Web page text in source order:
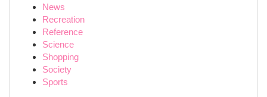
News
Recreation
Reference
Science
Shopping
Society
Sports